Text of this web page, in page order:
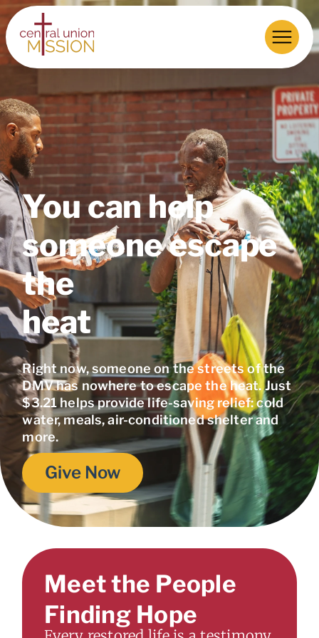
You can help
someone escape
the
heat
Right now, someone on the streets of the
DMV has nowhere to escape the heat. Just
$3.21 helps provide life-saving relief: cold
water, meals, air-conditioned shelter and
more.
Give Now
Meet the People
Finding Hope